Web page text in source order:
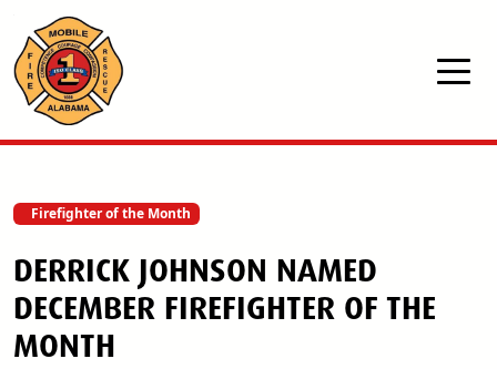
Skip to main content
Firefighter of the Month
DERRICK JOHNSON NAMED
DECEMBER FIREFIGHTER OF THE
MONTH